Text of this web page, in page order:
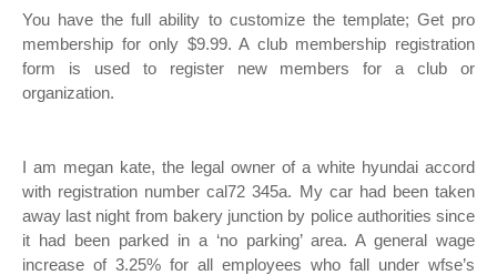
You have the full ability to customize the template; Get pro
membership for only $9.99. A club membership registration
form is used to register new members for a club or
organization.
I am megan kate, the legal owner of a white hyundai accord
with registration number cal72 345a. My car had been taken
away last night from bakery junction by police authorities since
it had been parked in a ‘no parking’ area. A general wage
increase of 3.25% for all employees who fall under wfse’s